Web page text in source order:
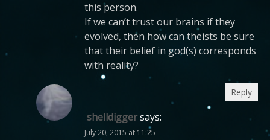
this person.
If we can’t trust our brains if they
evolved, then how can theists be sure
that their belief in god(s) corresponds
with reality?
shelldiggersays:
July 20, 2015 at 11:25
Reply